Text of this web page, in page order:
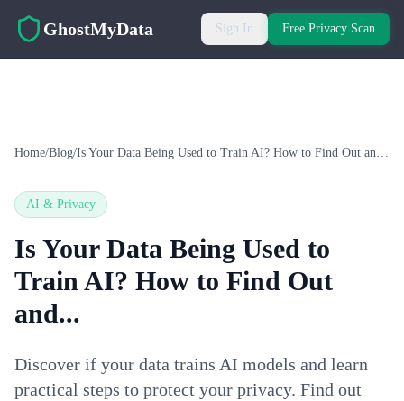
GhostMyData Sign In Free Privacy Scan
Home/Blog/ Is Your Data Being Used to Train AI? How to Find Out and...
AI & Privacy
Is Your Data Being Used to
Train AI? How to Find Out
and...
Discover if your data trains AI models and learn
practical steps to protect your privacy. Find out